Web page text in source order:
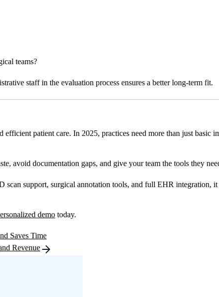
teams?
staff in the evaluation process ensures a better long-term fit.
patient care. In 2025, practices need more than just
avoid documentation gaps, and give your team the tools they
support, surgical annotation tools, and full EHR integration,
demo today.
Saves Time
Revenue